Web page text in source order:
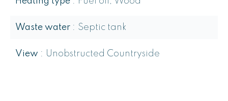
Waste water Septic tank
View Unobstructed Countryside